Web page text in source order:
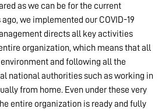
as we can be for the current
we implemented our COVID-19
directs all key activities
organization, which means that all
and following all the
national authorities such as working in
from home. Even under these very
entire organization is ready and fully